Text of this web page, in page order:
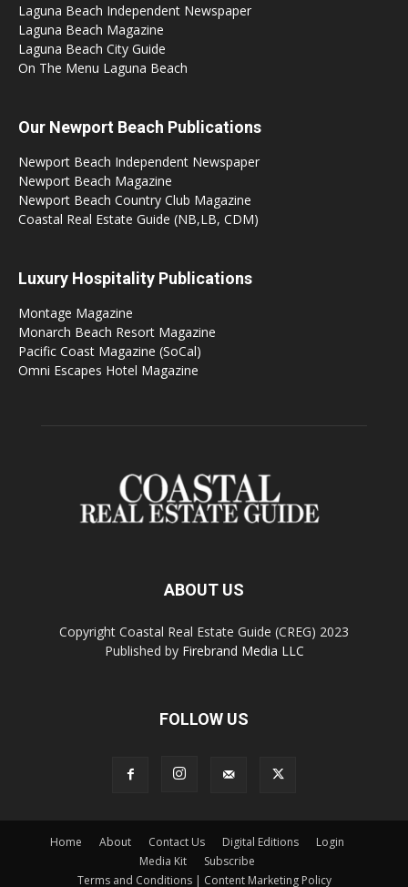
Laguna Beach Independent Newspaper
Laguna Beach Magazine
Laguna Beach City Guide
On The Menu Laguna Beach
Our Newport Beach Publications
Newport Beach Independent Newspaper
Newport Beach Magazine
Newport Beach Country Club Magazine
Coastal Real Estate Guide (NB,LB, CDM)
Luxury Hospitality Publications
Montage Magazine
Monarch Beach Resort Magazine
Pacific Coast Magazine (SoCal)
Omni Escapes Hotel Magazine
ABOUT US
Copyright Coastal Real Estate Guide (CREG) 2023
Published by Firebrand Media LLC
FOLLOW US
Home About Contact Us Digital Editions
Login
Media Kit
Subscribe
Terms and Conditions | Content Marketing Policy